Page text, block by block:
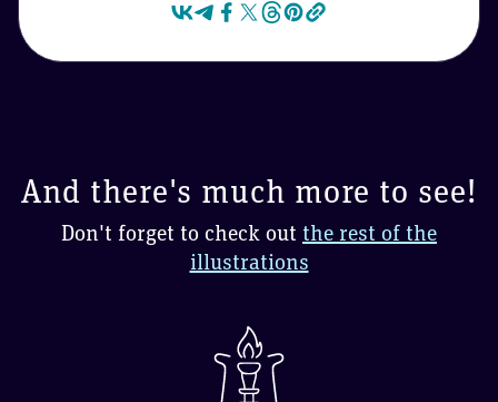
And there's much more to see!
Don't forget to check out the rest of the
illustrations